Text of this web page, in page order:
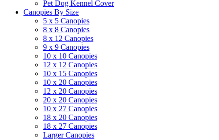
Pet Dog Kennel Cover
Canopies By Size
5 x 5 Canopies
8 x 8 Canopies
8 x 12 Canopies
9 x 9 Canopies
10 x 10 Canopies
12 x 12 Canopies
10 x 15 Canopies
10 x 20 Canopies
12 x 20 Canopies
20 x 20 Canopies
10 x 27 Canopies
18 x 20 Canopies
18 x 27 Canopies
Larger Canopies